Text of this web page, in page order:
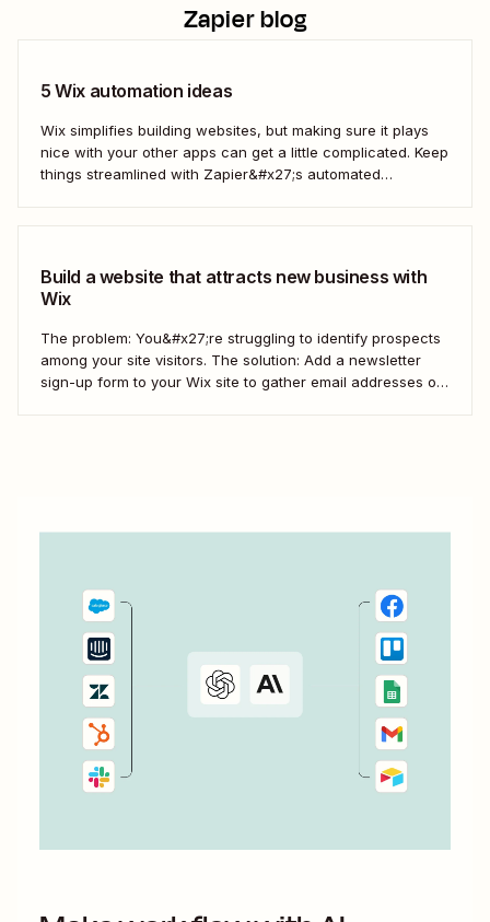
Zapier blog
5 Wix automation ideas
Wix simplifies building websites, but making sure it plays
nice with your other apps can get a little complicated. Keep
things streamlined with Zapier&#x27;s automated
Build a website that attracts new business with
Wix
The problem: You&#x27;re struggling to identify prospects
among your site visitors. The solution: Add a newsletter
sign-up form to your Wix site to gather email addresses of